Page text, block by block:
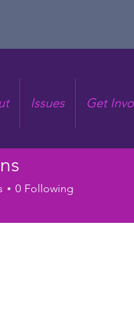
Issues Get
0 Following